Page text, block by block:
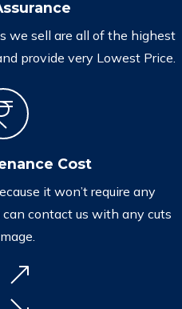
we sell are all of the highest
provide very Lowest Price.
Cost
it won’t require any
contact us with any cuts